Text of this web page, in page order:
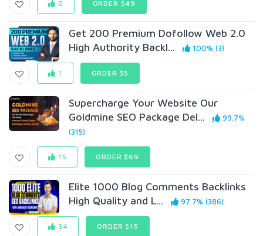
0 ORDER $49
Get 200 Premium Dofollow Web 2.0
High Authority Backl...
100% (3)
1 ORDER $5
Supercharge Your Website Our
Goldmine SEO Package Del...
99.7%
(315)
15 ORDER $69
Elite 1000 Blog Comments Backlinks
High Quality and L...
97.7% (386)
34 ORDER $15